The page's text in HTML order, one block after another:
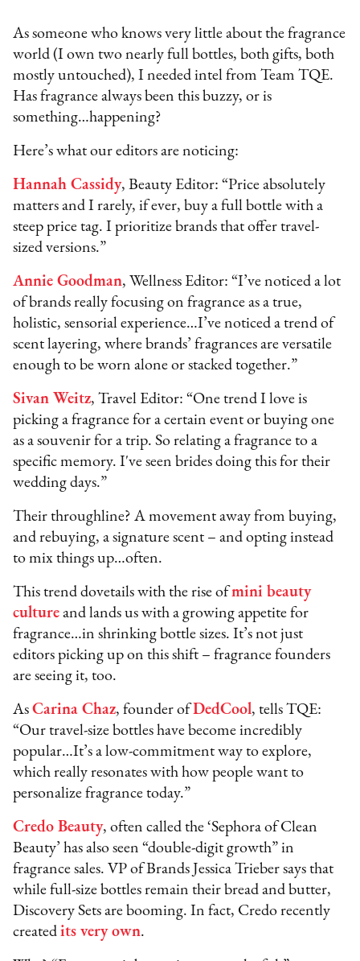
As someone who knows very little about the fragrance
world (I own two nearly full bottles, both gifts, both
mostly untouched), I needed intel from Team TQE.
Has fragrance always been this buzzy, or is
something…happening?
Here’s what our editors are noticing:
Hannah Cassidy, Beauty Editor: “Price absolutely
matters and I rarely, if ever, buy a full bottle with a
steep price tag. I prioritize brands that offer travel-
sized versions.”
Annie Goodman, Wellness Editor: “I’ve noticed a lot
of brands really focusing on fragrance as a true,
holistic, sensorial experience…I’ve noticed a trend of
scent layering, where brands’ fragrances are versatile
enough to be worn alone or stacked together.”
Sivan Weitz, Travel Editor: “One trend I love is
picking a fragrance for a certain event or buying one
as a souvenir for a trip. So relating a fragrance to a
specific memory. I've seen brides doing this for their
wedding days.”
Their throughline? A movement away from buying,
and rebuying, a signature scent – and opting instead
to mix things up…often.
This trend dovetails with the rise ofmini beauty
culture and lands us with a growing appetite for
fragrance…in shrinking bottle sizes. It’s not just
editors picking up on this shift – fragrance founders
are seeing it, too.
AsCarina Chaz, founder ofDedCool, tells TQE:
“Our travel-size bottles have become incredibly
popular…It’s a low-commitment way to explore,
which really resonates with how people want to
personalize fragrance today.”
Credo Beauty, often called the ‘Sephora of Clean
Beauty’ has also seen “double-digit growth” in
fragrance sales. VP of Brands Jessica Trieber says that
while full-size bottles remain their bread and butter,
Discovery Sets are booming. In fact, Credo recently
createdits very own.